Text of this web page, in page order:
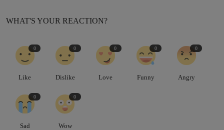
WHAT'S YOUR REACTION?
0
Like
0
Dislike
0
Love
0
Funny
0
Angry
0
Sad
0
Wow